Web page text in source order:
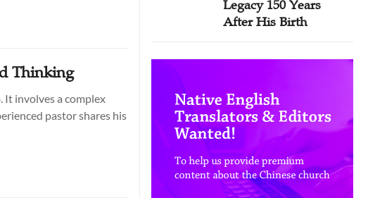
Thinking
It involves a complex
pastor shares his
Legacy 150 Years
After His Birth